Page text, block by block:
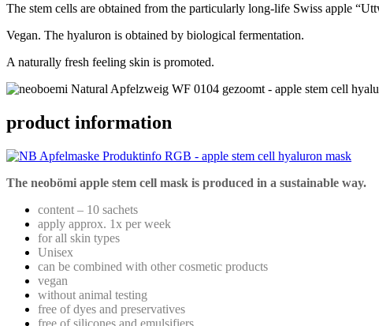
The stem cells are obtained from the particularly long-life Swiss apple
Vegan. The hyaluron is obtained by biological fermentation.
A naturally fresh feeling skin is promoted.
product information
The neobömi apple stem cell mask is produced in a sustainable way.
content – 10 sachets
apply approx. 1x per week
for all skin types
Unisex
can be combined with other cosmetic products
vegan
without animal testing
free of dyes and preservatives